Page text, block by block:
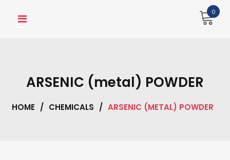
0
ARSENIC (metal) POWDER
HOME / CHEMICALS / ARSENIC (METAL) POWDER